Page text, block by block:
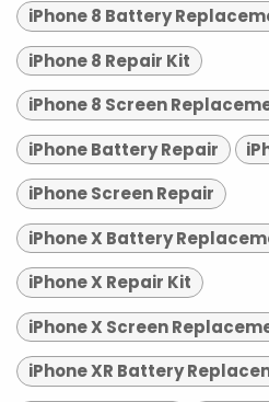
iPhone 8 Battery
iPhone 8 Repair Kit
iPhone 8 Screen
iPhone Battery Repair
iPhone Screen Repair
iPhone X Battery
iPhone X Repair Kit
iPhone X Screen
iPhone XR Battery